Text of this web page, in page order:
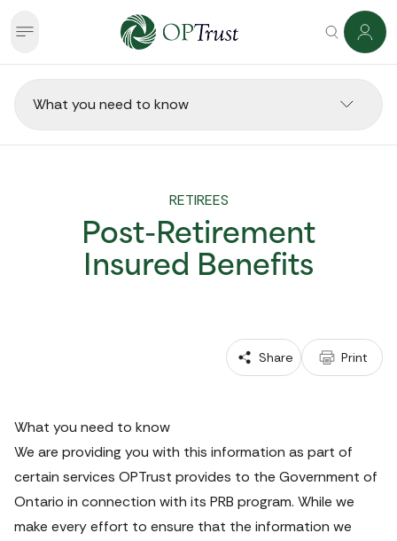
What you need to know
RETIREES
Post-Retirement
Insured Benefits
Share Print
What you need to know
We are providing you with this information as part of
certain services OPTrust provides to the Government of
Ontario in connection with its PRB program. While we
make every effort to ensure that the information we